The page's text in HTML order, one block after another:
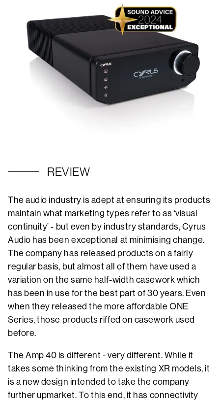
REVIEW
The audio industry is adept at ensuring its products
maintain what marketing types refer to as ‘visual
continuity’ - but even by industry standards, Cyrus
Audio has been exceptional at minimising change.
The company has released products on a fairly
regular basis, but almost all of them have used a
variation on the same half-width casework which
has been in use for the best part of 30 years. Even
when they released the more affordable ONE
Series, those products riffed on casework used
before.
The Amp 40 is different - very different. While it
takes some thinking from the existing XR models, it
is a new design intended to take the company
further upmarket. To this end, it has connectivity